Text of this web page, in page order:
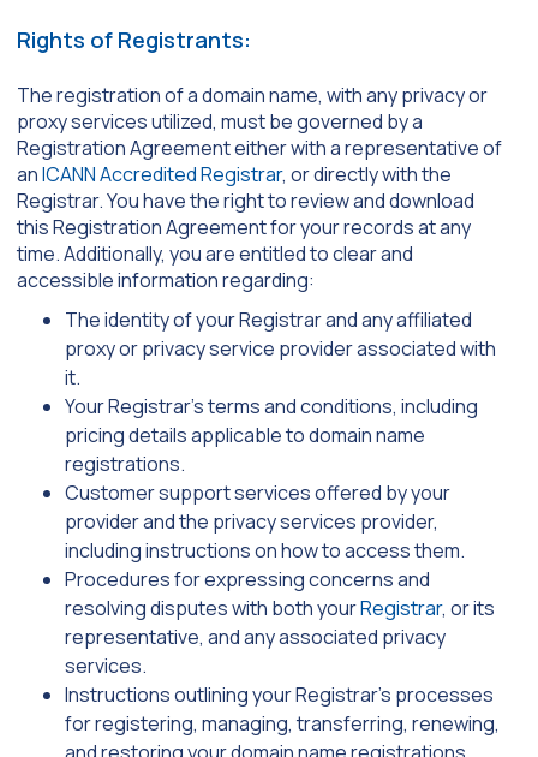
Rights of Registrants:
The registration of a domain name, with any privacy or
proxy services utilized, must be governed by a
Registration Agreement either with a representative of
anICANN Accredited Registrar, or directly with the
Registrar. You have the right to review and download
this Registration Agreement for your records at any
time. Additionally, you are entitled to clear and
accessible information regarding:
The identity of your Registrar and any affiliated
proxy or privacy service provider associated with
it.
Your Registrar’s terms and conditions, including
pricing details applicable to domain name
registrations.
Customer support services offered by your
provider and the privacy services provider,
including instructions on how to access them.
Procedures for expressing concerns and
resolving disputes with both yourRegistrar, or its
representative, and any associated privacy
services.
Instructions outlining your Registrar’s processes
for registering, managing, transferring, renewing,